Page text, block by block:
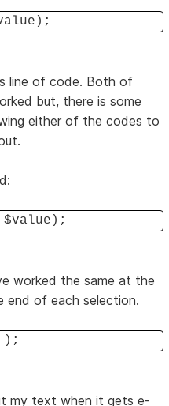
line of code. Both of
but, there is some
either of the codes to
worked the same at the
of each selection.
);
my text when it gets e-